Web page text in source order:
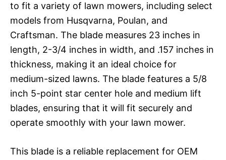
to fit a variety of lawn mowers, including select
models from Husqvarna, Poulan, and
Craftsman. The blade measures 23 inches in
length, 2-3/4 inches in width, and .157 inches in
thickness, making it an ideal choice for
medium-sized lawns. The blade features a 5/8
inch 5-point star center hole and medium lift
blades, ensuring that it will fit securely and
operate smoothly with your lawn mower.
This blade is a reliable replacement for OEM